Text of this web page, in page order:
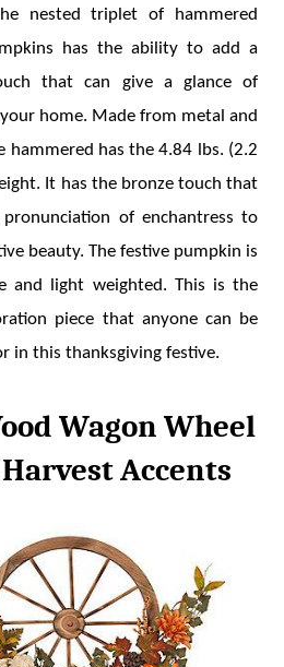
nested triplet of hammered
has the ability to add a
that can give a glance of
home. Made from metal and
hammered has the 4.84 lbs. (2.2
It has the bronze touch that
of enchantress to
beauty. The festive pumpkin is
and light weighted. This is the
piece that anyone can be
in this thanksgiving festive.
Wagon Wheel
Accents